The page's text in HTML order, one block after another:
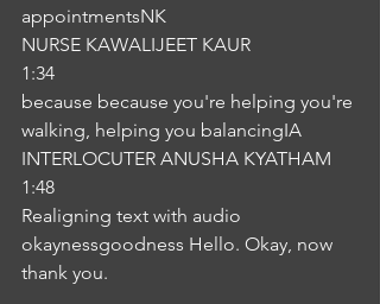
appointmentsNK
NURSE KAWALIJEET KAUR
1:34
because because you're helping you're
walking, helping you balancingIA
INTERLOCUTER ANUSHA KYATHAM
1:48
Realigning text with audio
okaynessgoodness Hello. Okay, now
thank you.